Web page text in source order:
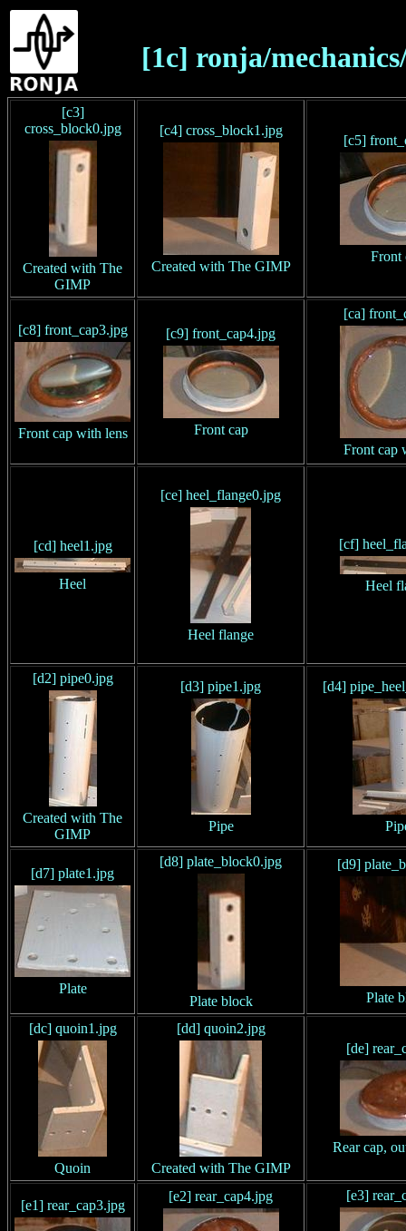
[1c] ronja/
[c3]
cross_block0.jpg
Created with The
GIMP
[c4] cross_block1.jpg
Created with The GIMP
[c5]
Front
[c8] front_cap3.jpg
Front cap with lens
[c9] front_cap4.jpg
Front cap
[ca]
Front cap
[cd] heel1.jpg
Heel
[ce] heel_flange0.jpg
Heel flange
[cf]
Heel
[d2] pipe0.jpg
Created with The
GIMP
[d3] pipe1.jpg
Pipe
[d4]
[d7] plate1.jpg
Plate
[d8] plate_block0.jpg
Plate block
[d9]
Plate
[dc] quoin1.jpg
Quoin
[dd] quoin2.jpg
Created with The GIMP
[de]
Rear cap,
[e1] rear_cap3.jpg
[e2] rear_cap4.jpg [e3]